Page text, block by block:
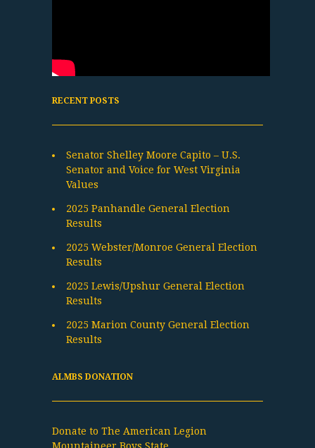
RECENT POSTS
Senator Shelley Moore Capito – U.S.
Senator and Voice for West Virginia
Values
2025 Panhandle General Election
Results
2025 Webster/Monroe General Election
Results
2025 Lewis/Upshur General Election
Results
2025 Marion County General Election
Results
ALMBS DONATION
Donate to The American Legion